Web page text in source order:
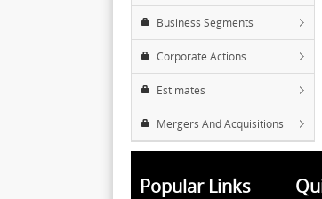
Business Segments
Corporate Actions
Estimates
Mergers And Acquisitions
Popular Links